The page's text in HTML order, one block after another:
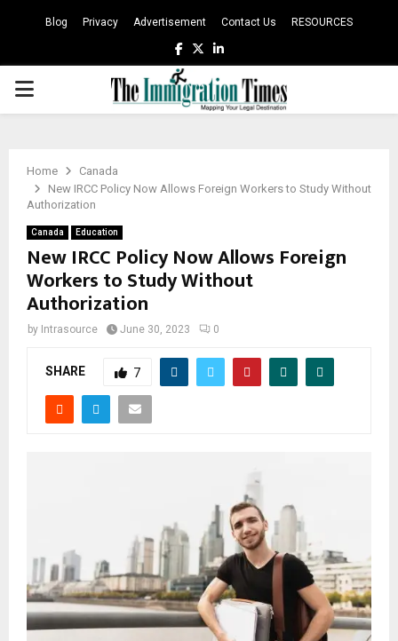
Blog Privacy Advertisement Contact Us RESOURCES
Facebook
TwitterLinkedin
PRIMARY
Home
Canada
New IRCC Policy Now Allows Foreign Workers to Study Without
Authorization
Canada Education
New IRCC Policy Now Allows Foreign
Workers to Study Without
Authorization
by Intrasource June 30, 2023 0
SHARE 7